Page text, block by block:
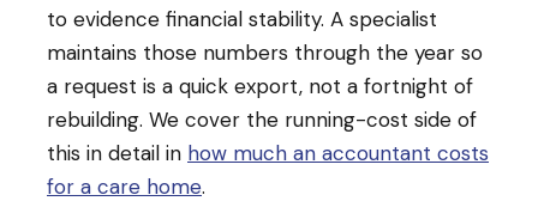
to evidence financial stability. A specialist
maintains those numbers through the year so
a request is a quick export, not a fortnight of
rebuilding. We cover the running-cost side of
this in detail in how much an accountant costs
for a care home.